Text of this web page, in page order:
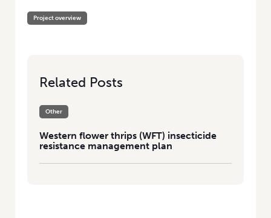
Project overview
Related Posts
Other
Western flower thrips (WFT) insecticide
resistance management plan